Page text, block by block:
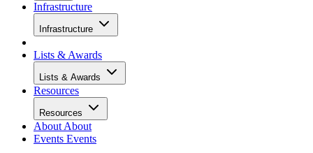
Infrastructure
Infrastructure
Lists & Awards
Lists & Awards
Resources
Resources
About About
Events Events